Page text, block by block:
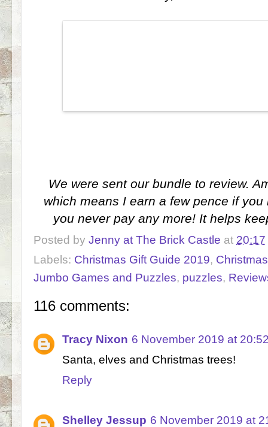
We were sent our bundle to review.
which means I earn a few pence if
you never pay any more! It helps
Posted by Jenny at The Brick Castle at 20:17
Labels: Christmas Gift Guide 2019,
Jumbo Games and Puzzles, puzzles,
116 comments:
Tracy Nixon 6 November 2019 at
Santa, elves and Christmas trees!
Reply
Shelley Jessup 6 November 2019 at